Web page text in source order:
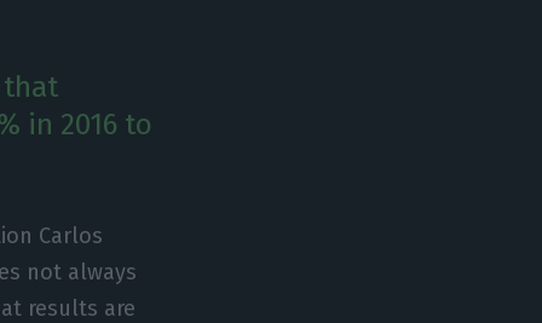
that
in 2016 to
Carlos
not always
results are